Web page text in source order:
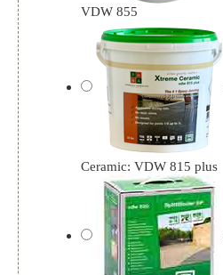
VDW 855
Ceramic: VDW 815 plus